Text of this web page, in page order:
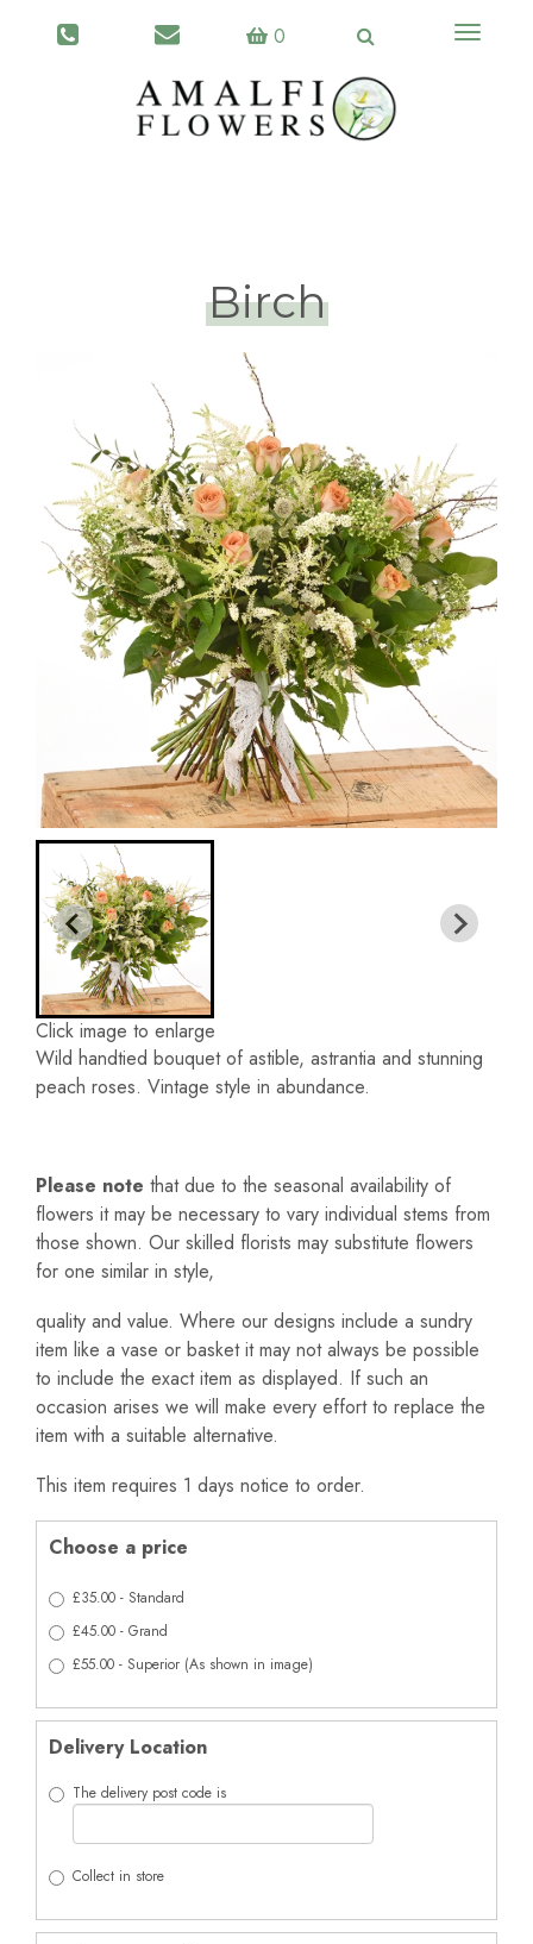
0
Toggle
Birch
Click image to enlarge
Wild handtied bouquet of astible, astrantia and stunning
peach roses. Vintage style in abundance.
Please note that due to the seasonal availability of
flowers it may be necessary to vary individual stems from
those shown. Our skilled florists may substitute flowers
for one similar in style,
quality and value. Where our designs include a sundry
item like a vase or basket it may not always be possible
to include the exact item as displayed. If such an
occasion arises we will make every effort to replace the
item with a suitable alternative.
This item requires 1 days notice to order.
Choose a price
£35.00 - Standard
£45.00 - Grand
£55.00 - Superior (As shown in image)
Delivery Location
The delivery post code is
Collect in store